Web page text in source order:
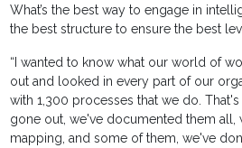
What’s the best way to engage in
the best structure to ensure the best
“I wanted to know what our world of
out and looked in every part of our
with 1,300 processes that we do.
gone out, we've documented them all,
mapping, and some of them, we've